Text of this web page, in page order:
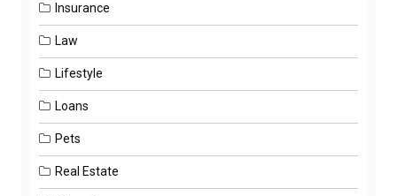
Insurance
Law
Lifestyle
Loans
Pets
Real Estate